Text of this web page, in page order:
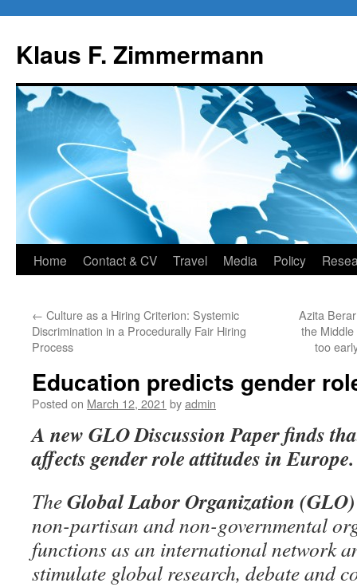
content
Klaus F. Zimmermann
Home Contact & CV Travel Media Policy
← Culture as a Hiring Criterion: Systemic
Discrimination in a Procedurally Fair Hiring
Process
Azita
the
too
Education predicts gender
Posted on March 12, 2021 byadmin
A new GLO Discussion Paperfinds
affects gender role attitudes in Europe.
TheGlobal Labor Organization (GLO)
non-partisan and non-governmental
functions as an international network
stimulate global research, debate and